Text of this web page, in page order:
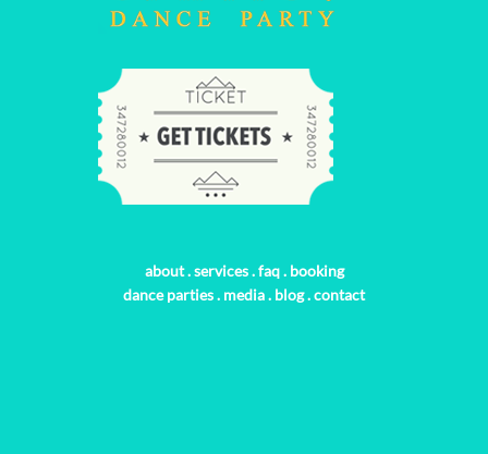
about.services.faq. booking
dance parties. media. blog.contact